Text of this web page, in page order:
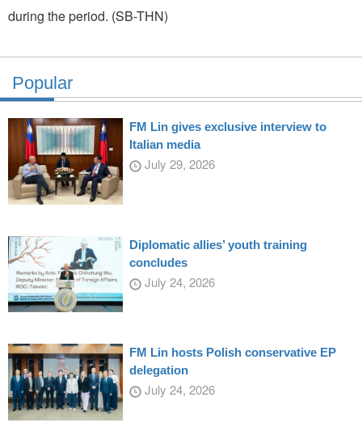
during the period. (SB-THN)
Popular
FM Lin gives exclusive interview to
Italian media
July 29, 2026
Diplomatic allies’ youth training
concludes
July 24, 2026
FM Lin hosts Polish conservative EP
delegation
July 24, 2026